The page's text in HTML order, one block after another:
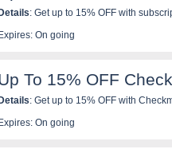
: Get up to 15% OFF with
On going
To 15% OFF
: Get up to 15% OFF with
On going